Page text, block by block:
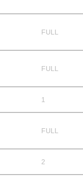
FULL
FULL
1
FULL
2